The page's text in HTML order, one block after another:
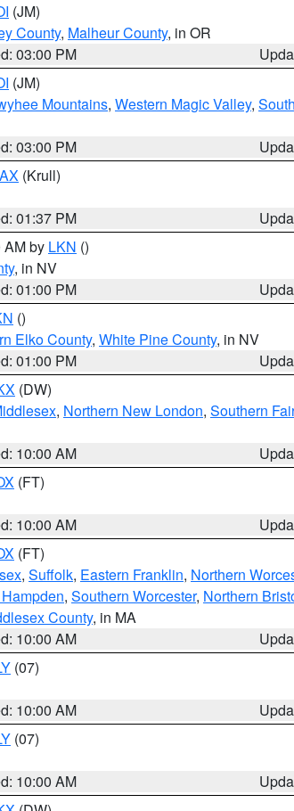
(JM)
County, Malheur County, in OR
03:00 PM
(JM)
Mountains, Western Magic Valley,
03:00 PM
(Krull)
01:37 PM
AM by LKN ()
, in NV
01:00 PM
()
Elko County, White Pine County, in NV
01:00 PM
(DW)
, Northern New London, Southern
10:00 AM
(FT)
10:00 AM
(FT)
, Suffolk, Eastern Franklin, Northern
, Southern Worcester, Northern
County, in MA
10:00 AM
(07)
10:00 AM
(07)
10:00 AM